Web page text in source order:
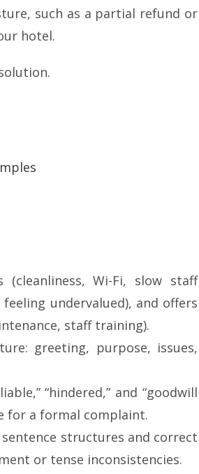
such as a partial refund or
hotel.
Wi-Fi, slow staff
undervalued), and offers
staff training).
greeting, purpose, issues,
“hindered,” and “goodwill
for a formal complaint.
structures and correct
or tense inconsistencies.